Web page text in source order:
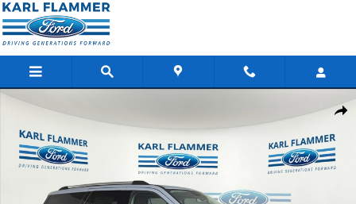
Skip to main content
New 2026 Ford Expedition Platinum SUV Photo 1 of 36